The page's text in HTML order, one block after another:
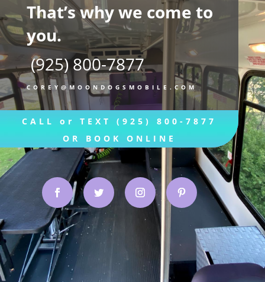
That’s why we come to
you.
(925) 800-7877
COREY@MOONDOGSMOBILE.COM
CALL or TEXT (925) 800-7877
OR BOOK ONLINE